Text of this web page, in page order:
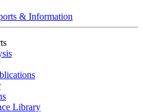
& Information
Library